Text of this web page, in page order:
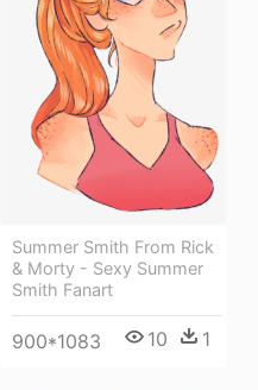
Summer Smith From Rick
& Morty - Sexy Summer
Smith Fanart
900*1083 10 1